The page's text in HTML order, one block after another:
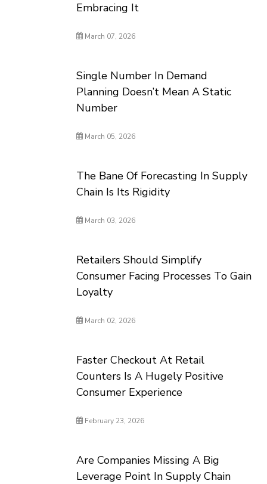
Embracing It
March 07, 2026
Single Number In Demand
Planning Doesn’t Mean A Static
Number
March 05, 2026
The Bane Of Forecasting In Supply
Chain Is Its Rigidity
March 03, 2026
Retailers Should Simplify
Consumer Facing Processes To Gain
Loyalty
March 02, 2026
Faster Checkout At Retail
Counters Is A Hugely Positive
Consumer Experience
February 23, 2026
Are Companies Missing A Big
Leverage Point In Supply Chain